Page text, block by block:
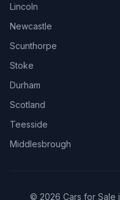
Lincoln
Newcastle
Scunthorpe
Stoke
Durham
Scotland
Teesside
Middlesbrough
© 2026 Cars for Sale